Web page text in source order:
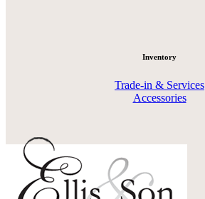
Inventory
Trade-in & Services
Accessories